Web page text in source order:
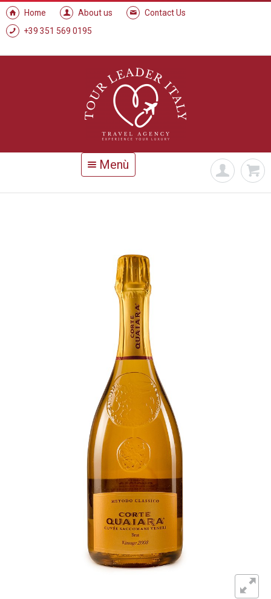
Home About us
Contact Us
+39 351 569 0195
Menù